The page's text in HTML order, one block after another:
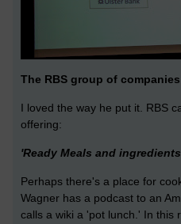
The RBS group of
I loved the way he put it. RBS
offering:
'Ready Meals and
Perhaps there's a place for
Wagner has a podcast to an
calls a wiki a 'pot lunch.' In this